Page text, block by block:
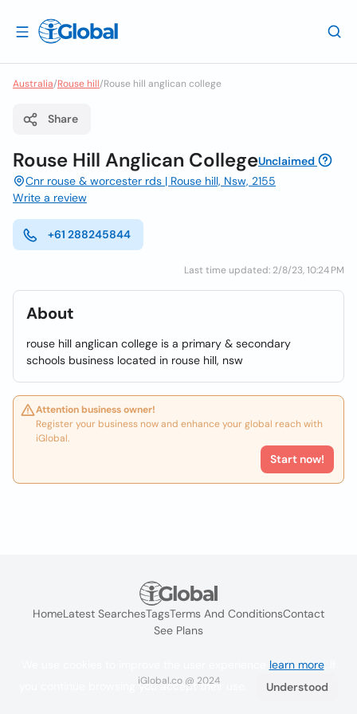
Australia/Rouse hill/Rouse hill anglican college
Share
Rouse Hill Anglican CollegeUnclaimed
Cnr rouse & worcester rds | Rouse hill, Nsw, 2155
Write a review
+61 288245844
Last time updated: 2/8/23, 10:24 PM
About
rouse hill anglican college is a primary & secondary
schools business located in rouse hill, nsw
Attention business owner!
Register your business now and enhance your global reach with
iGlobal.
Start now!
HomeLatest SearchesTagsTerms And ConditionsContact
See Plans
iGlobal.co @ 2024
learn more. If
you continue browsing you accept their use.
Understood